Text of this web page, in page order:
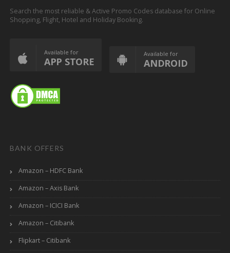
Search the most reliable & Active Promo Codes database for Online
Shopping, Flight, Hotel and Holiday Booking.
Available for
APP STORE
Available for
ANDROID
BANK OFFERS
Amazon – HDFC Bank
Amazon – Axis Bank
Amazon – ICICI Bank
Amazon – Citibank
Flipkart – Citibank